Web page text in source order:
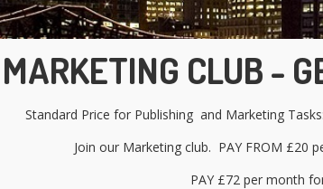
CLUB -
Standard Price for Publishing and Marketing
Join our Marketing club. PAY FROM £20
PAY £72 per month